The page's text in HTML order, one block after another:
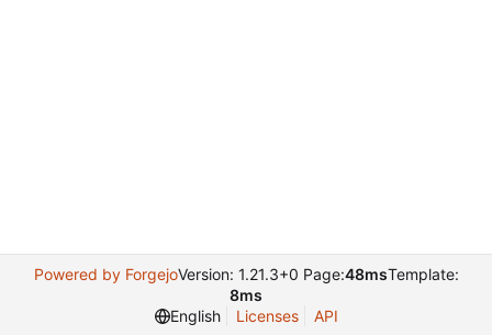
Powered by ForgejoVersion: 1.21.3+0 Page:48msTemplate:
8ms
English
Licenses API